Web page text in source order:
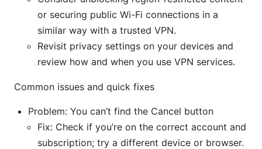
or securing public Wi-Fi connections in a
similar way with a trusted VPN.
Revisit privacy settings on your devices and
review how and when you use VPN services.
Common issues and quick fixes
Problem: You can’t find the Cancel button
Fix: Check if you’re on the correct account and
subscription; try a different device or browser.